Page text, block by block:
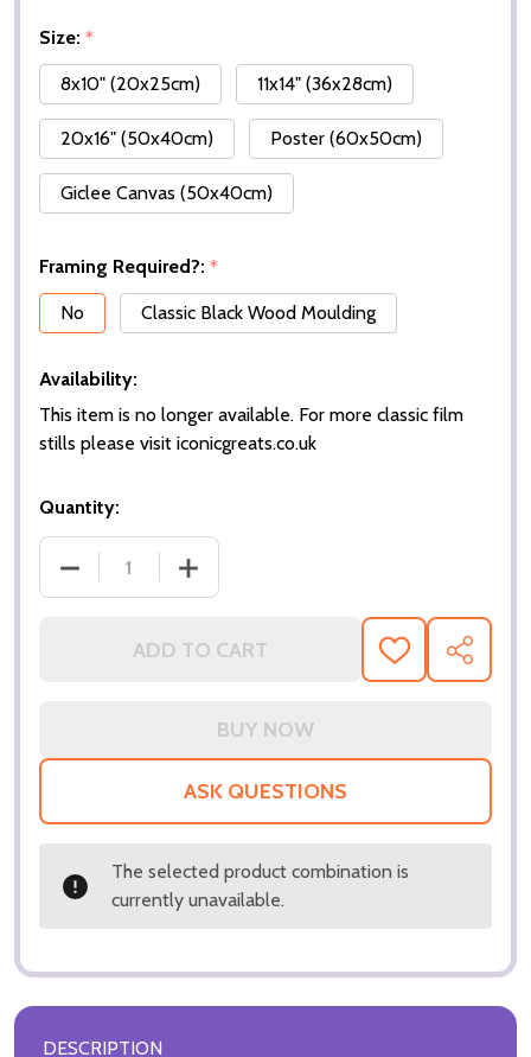
Size: *
8x10" (20x25cm)
11x14" (36x28cm)
20x16" (50x40cm) Poster (60x50cm)
Giclee Canvas (50x40cm)
Framing Required?: *
No
Classic Black Wood Moulding
Availability:
This item is no longer available. For more classic film
stills please visit iconicgreats.co.uk
Quantity:
ADD TO CART
ADD
TO
SHARE
ASK QUESTIONS
The selected product combination is
currently unavailable.
DESCRIPTION